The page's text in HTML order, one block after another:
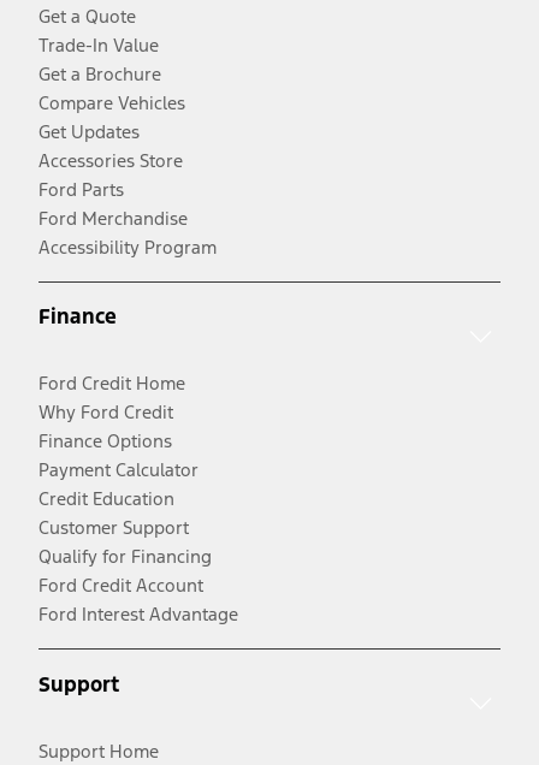
Get a Quote
Trade-In Value
Get a Brochure
Compare Vehicles
Get Updates
Accessories Store
Ford Parts
Ford Merchandise
Accessibility Program
Finance
Ford Credit Home
Why Ford Credit
Finance Options
Payment Calculator
Credit Education
Customer Support
Qualify for Financing
Ford Credit Account
Ford Interest Advantage
Support
Support Home